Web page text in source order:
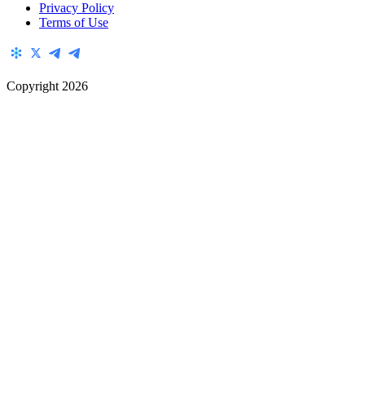
Privacy Policy
Terms of Use
Copyright 2026